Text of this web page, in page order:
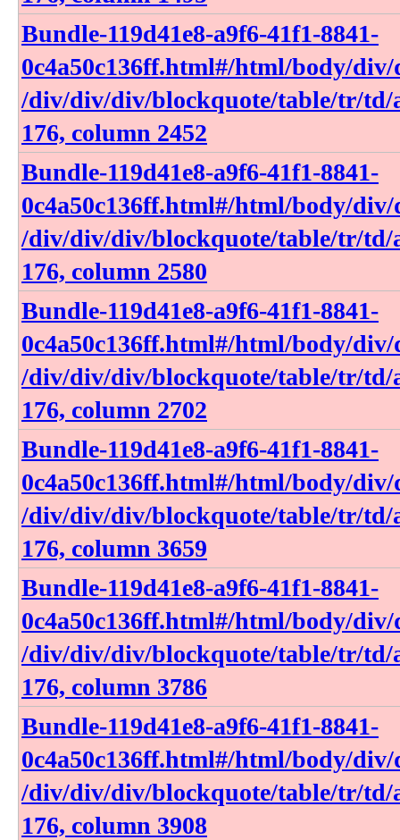
Bundle-119d41e8-a9f6-41f1-8841-
0c4a50c136ff​.html​#​/html​/body​/
/div​/div​/div​/blockquote​/table​/tr​/td​/
176, column 2452
Bundle-119d41e8-a9f6-41f1-8841-
0c4a50c136ff​.html​#​/html​/body​/
/div​/div​/div​/blockquote​/table​/tr​/td​/
176, column 2580
Bundle-119d41e8-a9f6-41f1-8841-
0c4a50c136ff​.html​#​/html​/body​/
/div​/div​/div​/blockquote​/table​/tr​/td​/
176, column 2702
Bundle-119d41e8-a9f6-41f1-8841-
0c4a50c136ff​.html​#​/html​/body​/
/div​/div​/div​/blockquote​/table​/tr​/td​/
176, column 3659
Bundle-119d41e8-a9f6-41f1-8841-
0c4a50c136ff​.html​#​/html​/body​/
/div​/div​/div​/blockquote​/table​/tr​/td​/
176, column 3786
Bundle-119d41e8-a9f6-41f1-8841-
0c4a50c136ff​.html​#​/html​/body​/
/div​/div​/div​/blockquote​/table​/tr​/td​/
176, column 3908